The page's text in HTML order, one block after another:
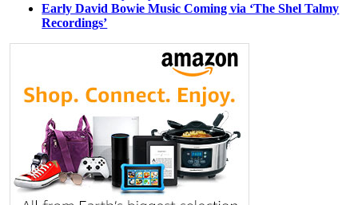
Early David Bowie Music Coming via ‘The Shel Talmy
Recordings’